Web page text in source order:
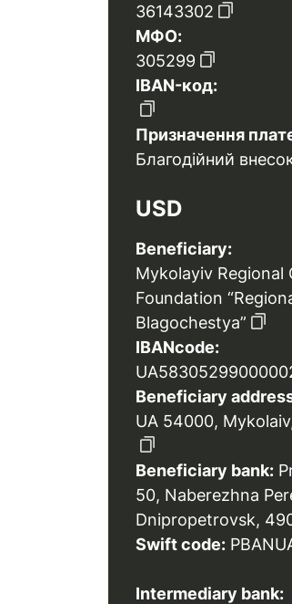
36143302
МФО:
305299
IBAN-код:
Призначення
Благодійний
USD
Beneficiary:
Mykolayiv Regional
Foundation
Blagochestya”
IBANcode:
Beneficiary
UA 54000,
Beneficiary bank:
50, Naberezhna
Dnipropetrovsk,
Swift code:
Intermediary bank: